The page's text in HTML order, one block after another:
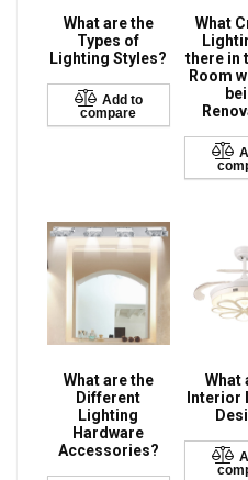
What are the
Types of
Lighting Styles?
Add to
compare
What
there in
Room
What are the
Different
Lighting
Hardware
Accessories?
What
Interior